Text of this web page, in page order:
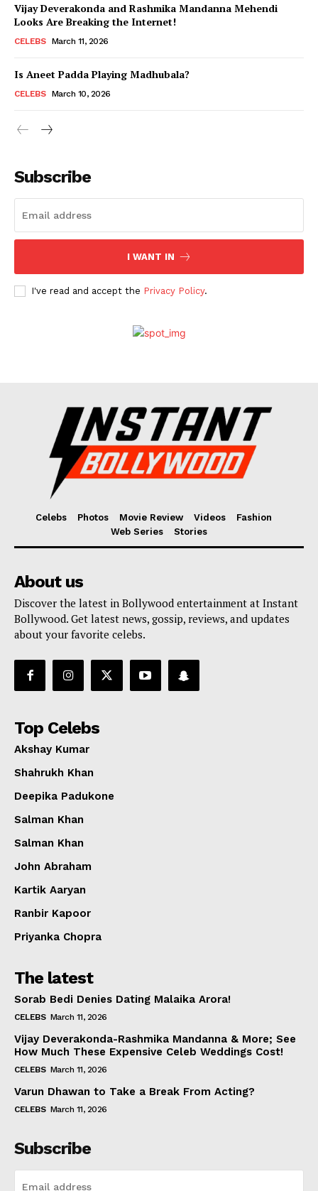
Vijay Deverakonda and Rashmika Mandanna Mehendi
Looks Are Breaking the Internet!
CELEBS March 11, 2026
Is Aneet Padda Playing Madhubala?
CELEBS March 10, 2026
Subscribe
I WANT IN
I've read and accept the Privacy Policy.
Celebs Photos Movie Review Videos
Fashion
Web Series
Stories
About us
Discover the latest in Bollywood entertainment at Instant
Bollywood. Get latest news, gossip, reviews, and updates
about your favorite celebs.
Top Celebs
Akshay Kumar
Shahrukh Khan
Deepika Padukone
Salman Khan
Salman Khan
John Abraham
Kartik Aaryan
Ranbir Kapoor
Priyanka Chopra
The latest
Sorab Bedi Denies Dating Malaika Arora!
CELEBS March 11, 2026
Vijay Deverakonda-Rashmika Mandanna & More; See
How Much These Expensive Celeb Weddings Cost!
CELEBS March 11, 2026
Varun Dhawan to Take a Break From Acting?
CELEBS March 11, 2026
Subscribe